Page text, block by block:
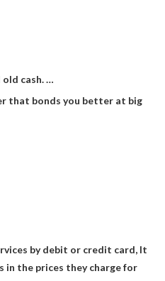
cash. …
that bonds you better at big
by debit or credit card, It
in the prices they charge for